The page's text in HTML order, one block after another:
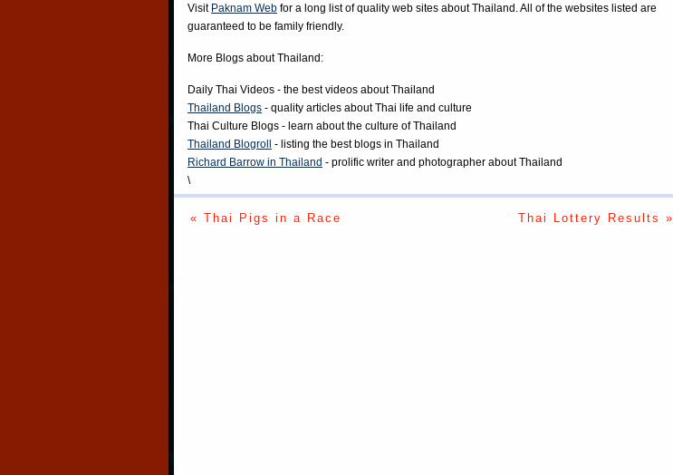
Visit Paknam Web for a long list of quality web sites about Thailand. All of the websites listed are
guaranteed to be family friendly.
More Blogs about Thailand:
Daily Thai Videos - the best videos about Thailand
Thailand Blogs - quality articles about Thai life and culture
Thai Culture Blogs - learn about the culture of Thailand
Thailand Blogroll
- listing the best blogs in Thailand
Richard Barrow in Thailand - prolific writer and photographer about Thailand
\
« Thai Pigs in a Race Thai Lottery Results »